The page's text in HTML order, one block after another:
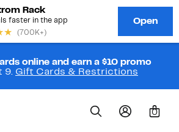
online and earn a $10 promo
9. Gift Cards & Restrictions
0